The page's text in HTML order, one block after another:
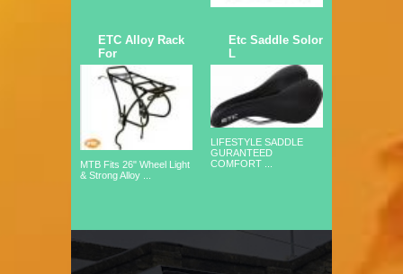
ETC Alloy Rack
For
MTB Fits 26" Wheel Light
& Strong Alloy ...
Etc Saddle Solor
L
LIFESTYLE SADDLE
GURANTEED
COMFORT ...